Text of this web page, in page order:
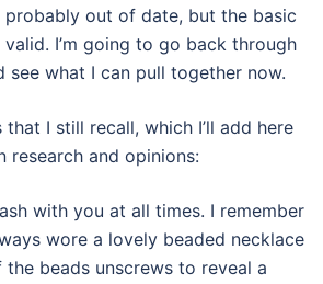
probably out of date, but the basic
I’m going to go back through
see what I can pull together now.
I still recall, which I’ll add here
research and opinions:
with you at all times. I remember
wore a lovely beaded necklace
the beads unscrews to reveal a